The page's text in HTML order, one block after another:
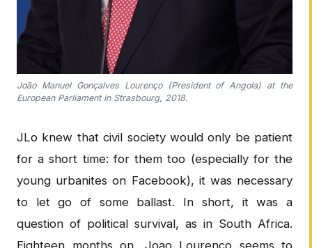
João Manuel Gonçalves Lourenço (President of Angola) at the
European Parliament in Strasbourg, 2018.
JLo knew that civil society would only be patient
for a short time: for them too (especially for the
young urbanites on Facebook), it was necessary
to let go of some ballast. In short, it was a
question of political survival, as in South Africa.
Eighteen months on, Joao Lourenço seems to